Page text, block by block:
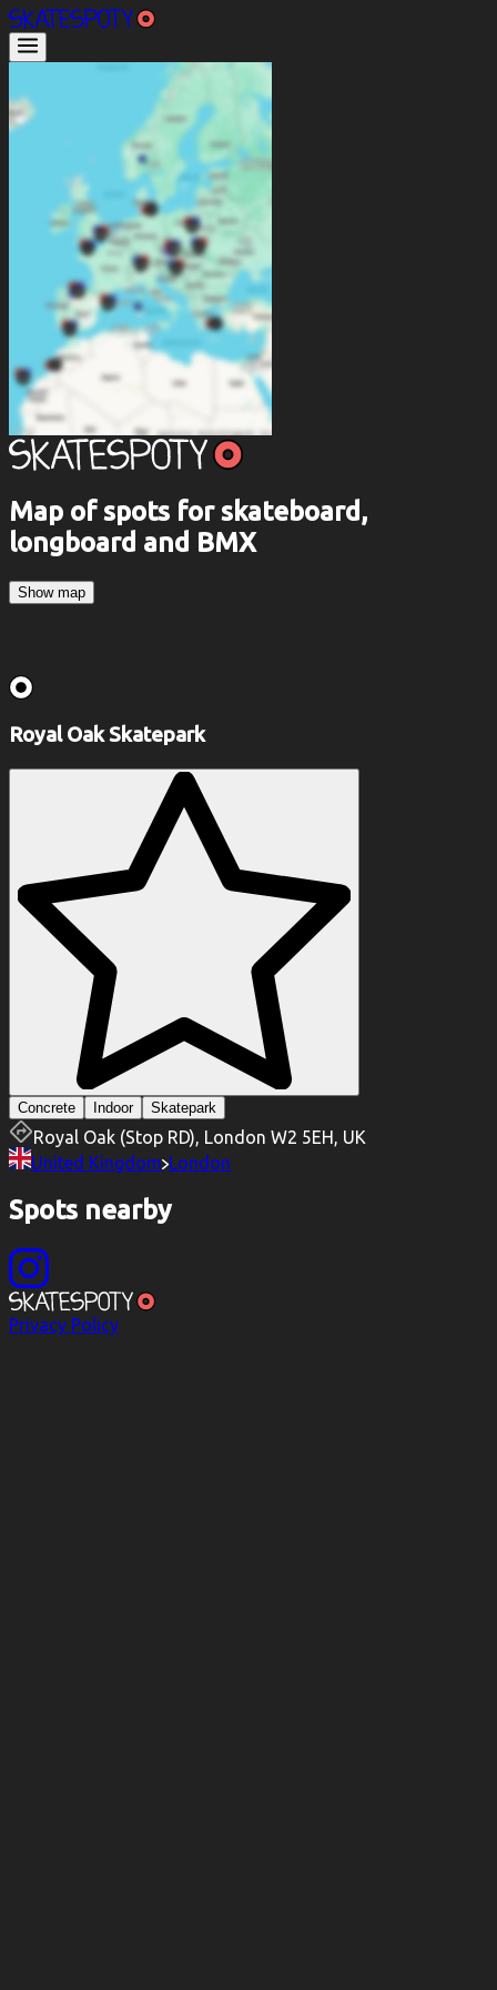
Map of spots for skateboard,
longboard and BMX
Show map
Royal Oak Skatepark
Concrete Indoor Skatepark
Royal Oak (Stop RD), London W2 5EH, UK
United Kingdom London
Spots nearby
Privacy Policy